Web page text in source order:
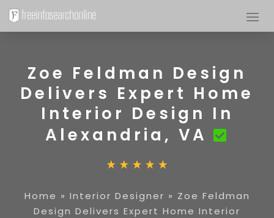
Zoe Feldman Design
Delivers Expert Home
Interior Design In
Alexandria, VA
Home » Interior Designer » Zoe Feldman
Design Delivers Expert Home Interior